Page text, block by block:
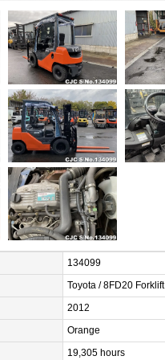
134099
Toyota / 8FD20 Forklift
2012
Orange
19,305 hours